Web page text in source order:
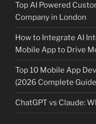
Top AI Powered
Company in London
How to Integrate AI
Mobile App to Drive
Top 10 Mobile App
(2026 Complete
ChatGPT vs Claude: